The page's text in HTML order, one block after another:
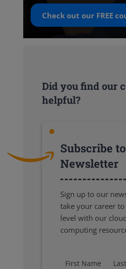
Check out our FREE
Did you find our
helpful?
Subscribe
Newsletter
Sign up to our
take your career
level with our
computing
First Name